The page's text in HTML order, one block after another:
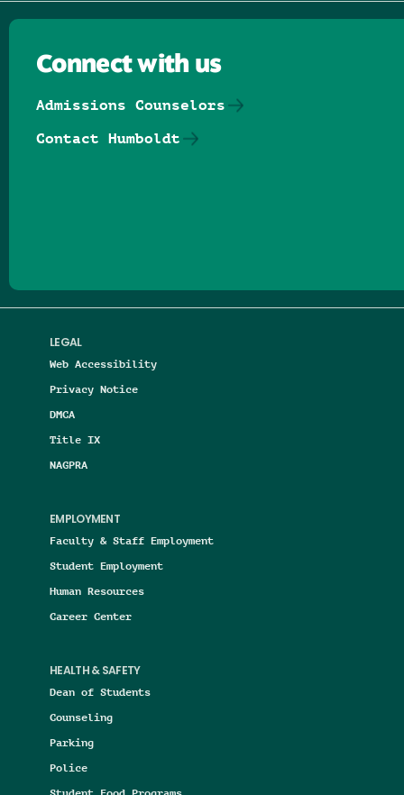
LEGAL
Web Accessibility
Privacy Notice
DMCA
Title IX
NAGPRA
EMPLOYMENT
Faculty & Staff Employment
Student Employment
Human Resources
Career Center
HEALTH & SAFETY
Dean of Students
Counseling
Parking
Police
Connect with us
Admissions Counselors
Contact Humboldt